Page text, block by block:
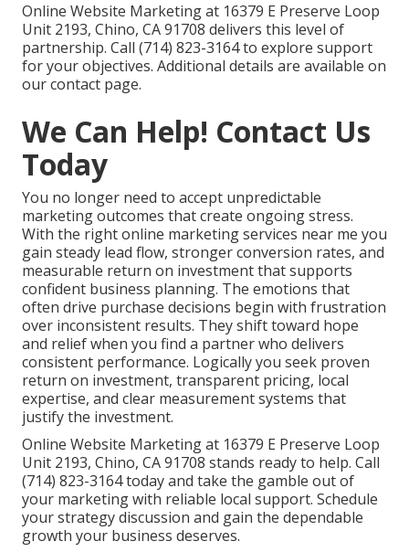
Online Website Marketing at 16379 E Preserve Loop
Unit 2193, Chino, CA 91708 delivers this level of
partnership. Call (714) 823-3164 to explore support
for your objectives. Additional details are available on
our contact page.
We Can Help! Contact Us
Today
You no longer need to accept unpredictable
marketing outcomes that create ongoing stress.
With the right online marketing services near me you
gain steady lead flow, stronger conversion rates, and
measurable return on investment that supports
confident business planning. The emotions that
often drive purchase decisions begin with frustration
over inconsistent results. They shift toward hope
and relief when you find a partner who delivers
consistent performance. Logically you seek proven
return on investment, transparent pricing, local
expertise, and clear measurement systems that
justify the investment.
Online Website Marketing at 16379 E Preserve Loop
Unit 2193, Chino, CA 91708 stands ready to help. Call
(714) 823-3164 today and take the gamble out of
your marketing with reliable local support. Schedule
your strategy discussion and gain the dependable
growth your business deserves.